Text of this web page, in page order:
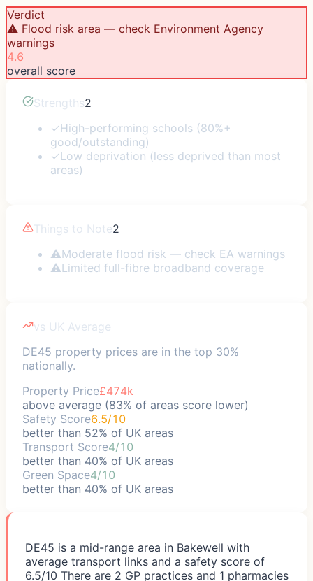
Verdict
⚠️ Flood risk area — check Environment Agency
warnings
4.6
overall score
Strengths2
✓High-performing schools (80%+
good/outstanding)
✓Low deprivation (less deprived than most
areas)
Things to Note2
⚠Moderate flood risk — check EA warnings
⚠Limited full-fibre broadband coverage
vs UK Average
DE45 property prices are in the top 30%
nationally.
Property Price£474k
above average (83% of areas score lower)
Safety Score6.5/10
better than 52% of UK areas
Transport Score4/10
better than 40% of UK areas
Green Space4/10
better than 40% of UK areas
DE45 is a mid-range area in Bakewell with
average transport links and a safety score of
6.5/10 There are 2 GP practices and 1 pharmacies